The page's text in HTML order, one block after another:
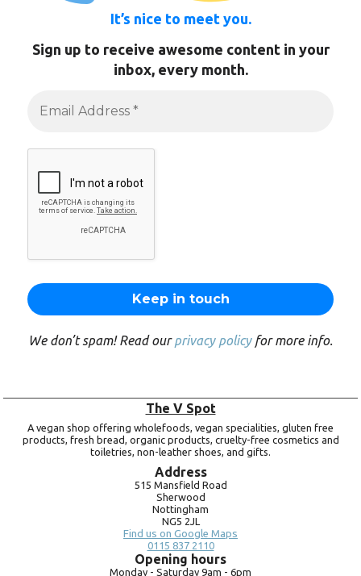
It’s nice to meet you.
Sign up to receive awesome content in your
inbox, every month.
We don’t spam! Read ourprivacy policyfor more info.
The V Spot
A vegan shop offering wholefoods, vegan specialities, gluten free
products, fresh bread, organic products, cruelty-free cosmetics and
toiletries, non-leather shoes, and gifts.
Address
515 Mansfield Road
Sherwood
Nottingham
NG5 2JL
Find us on Google Maps
0115 837 2110
Opening hours
Monday - Saturday 9am - 6pm